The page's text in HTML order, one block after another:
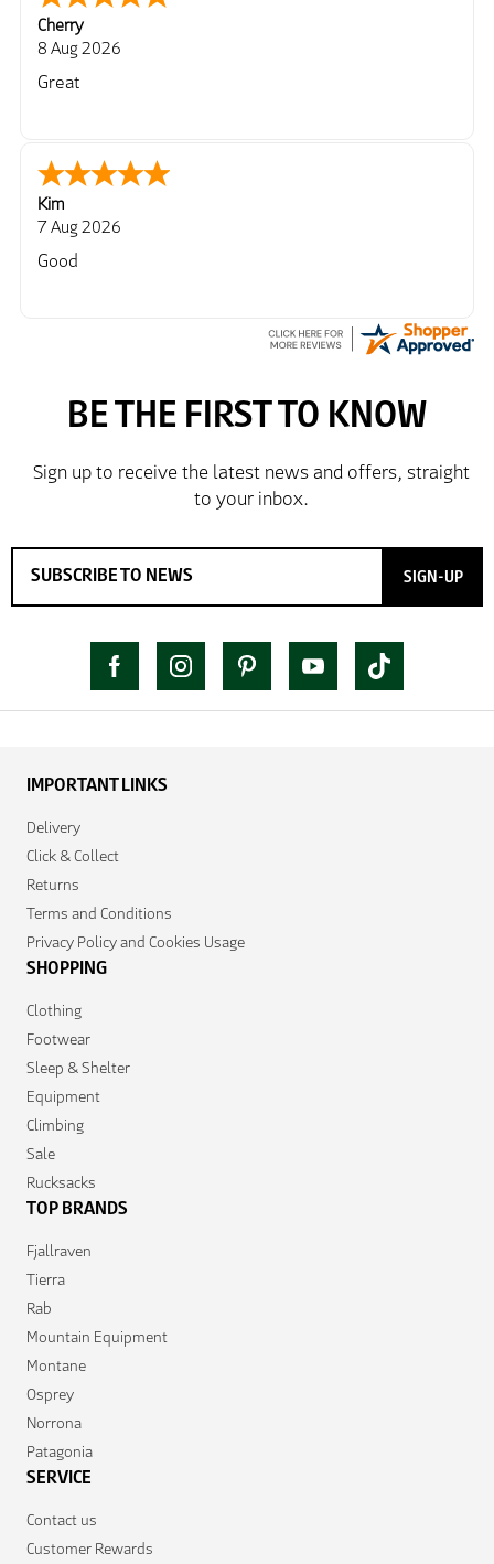
Cherry
8 Aug 2026
Great
Kim
7 Aug 2026
Good
SIGN-UP
IMPORTANT LINKS
Delivery
Click & Collect
Returns
Terms and Conditions
Privacy Policy and Cookies Usage
SHOPPING
Clothing
Footwear
Sleep & Shelter
Equipment
Climbing
Sale
Rucksacks
TOP BRANDS
Fjallraven
Tierra
Rab
Mountain Equipment
Montane
Osprey
Norrona
Patagonia
SERVICE
Contact us
Customer Rewards